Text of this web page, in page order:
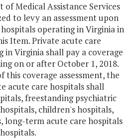
Medical Assistance Services
to levy an assessment upon
operating in Virginia in
Item. Private acute care
in Virginia shall pay a coverage
on or after October 1, 2018.
this coverage assessment, the
acute care hospitals shall
freestanding psychiatric
children's hospitals,
long-term acute care hospitals